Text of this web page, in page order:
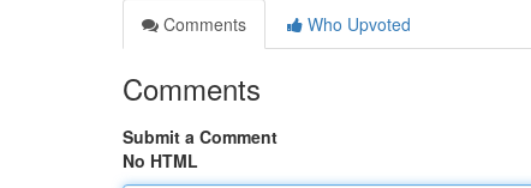
Comments
Who Upvoted
Comments
Submit a Comment
No HTML